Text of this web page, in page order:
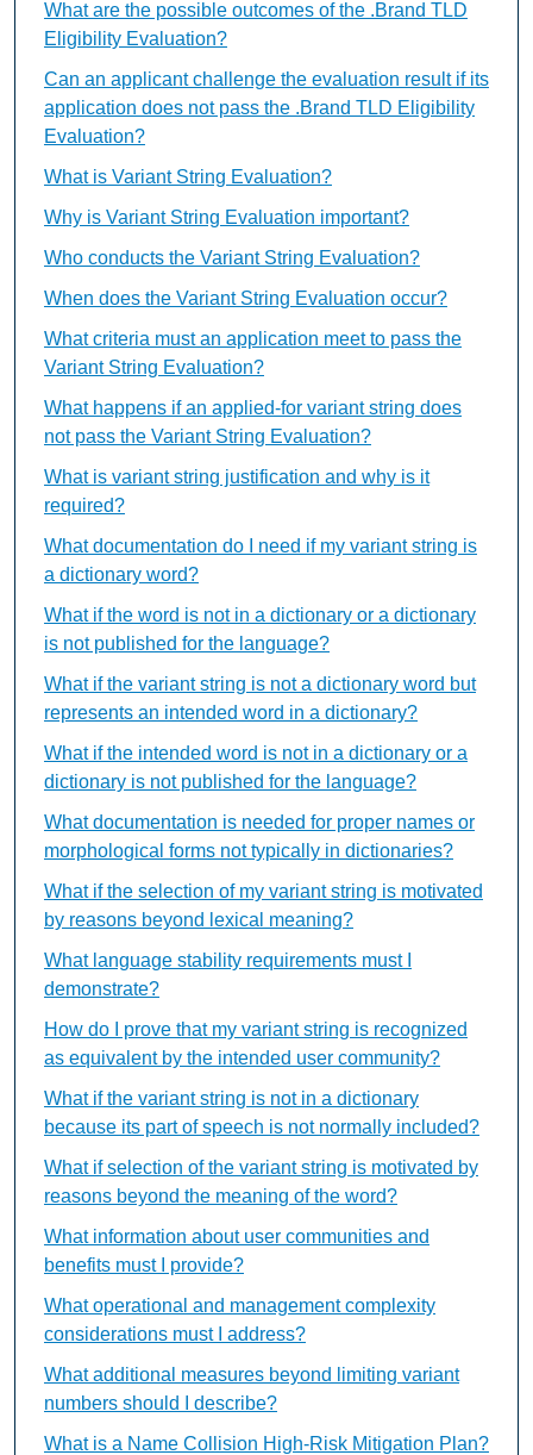
What are the possible outcomes of the .Brand TLD
Eligibility Evaluation?
Can an applicant challenge the evaluation result if its
application does not pass the .Brand TLD Eligibility
Evaluation?
What is Variant String Evaluation?
Why is Variant String Evaluation important?
Who conducts the Variant String Evaluation?
When does the Variant String Evaluation occur?
What criteria must an application meet to pass the
Variant String Evaluation?
What happens if an applied-for variant string does
not pass the Variant String Evaluation?
What is variant string justification and why is it
required?
What documentation do I need if my variant string is
a dictionary word?
What if the word is not in a dictionary or a dictionary
is not published for the language?
What if the variant string is not a dictionary word but
represents an intended word in a dictionary?
What if the intended word is not in a dictionary or a
dictionary is not published for the language?
What documentation is needed for proper names or
morphological forms not typically in dictionaries?
What if the selection of my variant string is motivated
by reasons beyond lexical meaning?
What language stability requirements must I
demonstrate?
How do I prove that my variant string is recognized
as equivalent by the intended user community?
What if the variant string is not in a dictionary
because its part of speech is not normally included?
What if selection of the variant string is motivated by
reasons beyond the meaning of the word?
What information about user communities and
benefits must I provide?
What operational and management complexity
considerations must I address?
What additional measures beyond limiting variant
numbers should I describe?
What is a Name Collision High-Risk Mitigation Plan?